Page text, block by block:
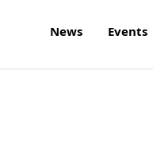
News Events